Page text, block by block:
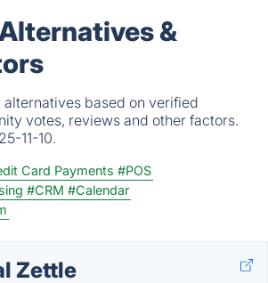
&
alternatives based on verified
votes, reviews and other factors.
11-10.
Card Payments #POS
#CRM #Calendar
Zettle